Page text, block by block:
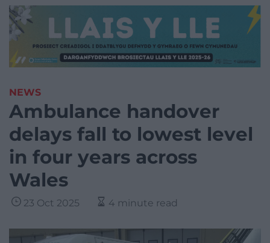
NEWS
Ambulance handover
delays fall to lowest level
in four years across
Wales
23 Oct 2025 4 minute read